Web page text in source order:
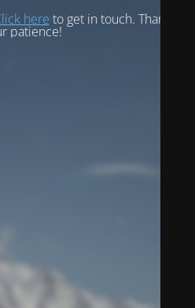
here to get in touch. Thank you
patience!